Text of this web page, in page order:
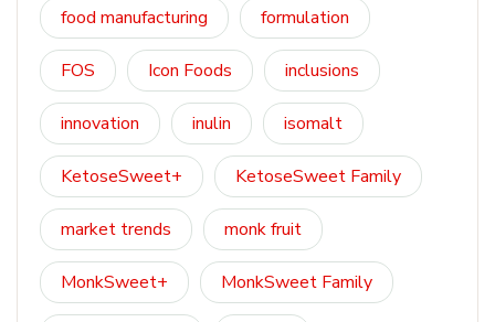
food manufacturing formulation
FOS Icon Foods inclusions
innovation inulin isomalt
KetoseSweet+ KetoseSweet Family
market trends monk fruit
MonkSweet+ MonkSweet Family